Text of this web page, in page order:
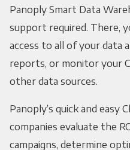
Panoply Smart Data
support required. There,
access to all of your data
reports, or monitor your
other data sources.
Panoply’s quick and easy
companies evaluate the
campaigns, determine